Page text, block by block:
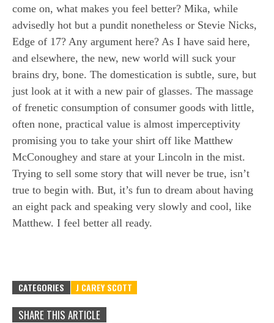
come on, what makes you feel better? Mika, while
advisedly hot but a pundit nonetheless or Stevie Nicks,
Edge of 17? Any argument here? As I have said here,
and elsewhere, the new, new world will suck your
brains dry, bone. The domestication is subtle, sure, but
just look at it with a new pair of glasses. The massage
of frenetic consumption of consumer goods with little,
often none, practical value is almost imperceptivity
promising you to take your shirt off like Matthew
McConoughey and stare at your Lincoln in the mist.
Trying to sell some story that will never be true, isn’t
true to begin with. But, it’s fun to dream about having
an eight pack and speaking very slowly and cool, like
Matthew. I feel better all ready.
CATEGORIES J CAREY SCOTT
SHARE THIS ARTICLE